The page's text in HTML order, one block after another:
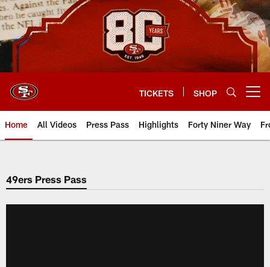
Skip
to
main
content
TICKETS SHOP
Home All Videos Press Pass Highlights Forty Niner Way
49ers Press Pass